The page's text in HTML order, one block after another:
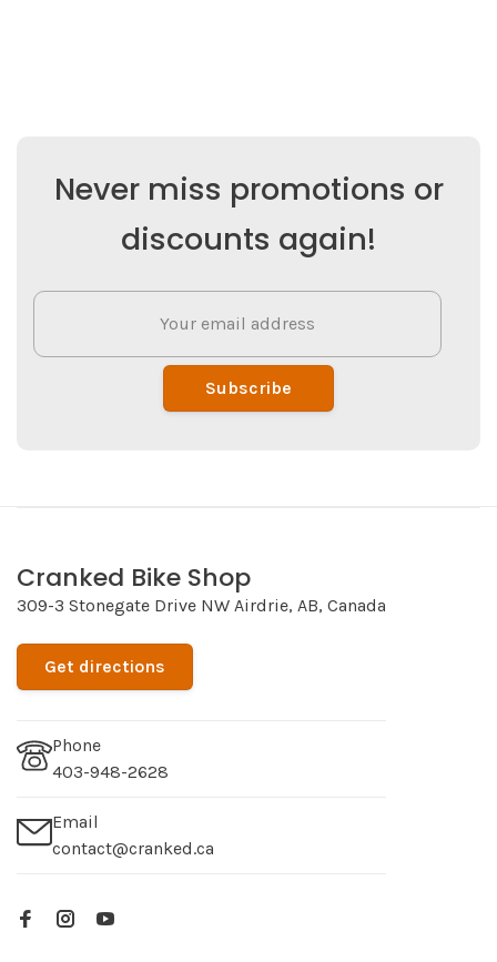
Never miss promotions or
discounts again!
Subscribe
Cranked Bike Shop
309-3 Stonegate Drive NW Airdrie, AB, Canada
Get directions
Phone
403-948-2628
Email
contact@cranked.ca